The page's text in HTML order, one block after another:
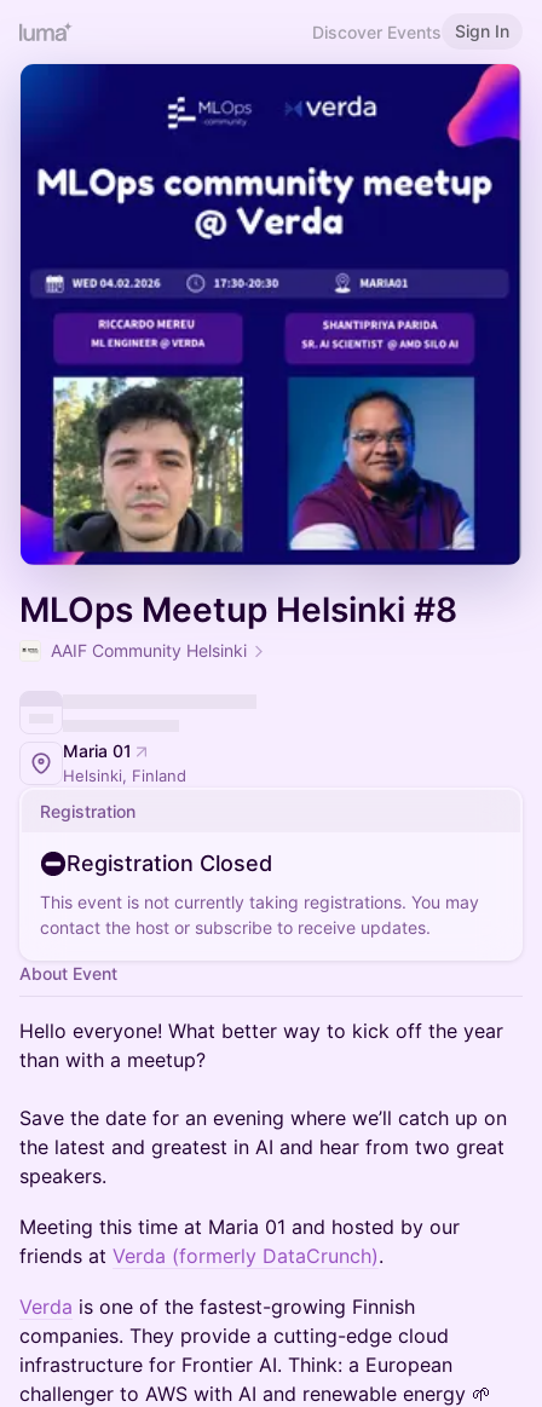
Discover Events Sign In
MLOps Meetup Helsinki #8
AAIF Community Helsinki
Maria 01
Helsinki, Finland
Registration
Registration Closed
This event is not currently taking registrations. You may
contact the host or subscribe to receive updates.
About Event
Hello everyone! What better way to kick off the year
than with a meetup?
Save the date for an evening where we’ll catch up on
the latest and greatest in AI and hear from two great
speakers.
Meeting this time at Maria 01 and hosted by our
friends at Verda (formerly DataCrunch).
Verda is one of the fastest-growing Finnish
companies. They provide a cutting-edge cloud
infrastructure for Frontier AI. Think: a European
challenger to AWS with AI and renewable energy 🌱